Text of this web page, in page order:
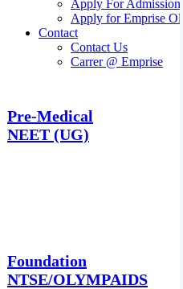
Apply For Admission
Apply for Emprise
Contact
Contact Us
Carrer @ Emprise
Pre-Medical
NEET (UG)
Foundation
NTSE/OLYMPAIDS